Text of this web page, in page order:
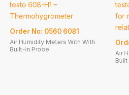
testo 608-H1 –
Thermohygrometer
Order No: 0560 6081
Air Humidity Meters With With
Built-In Probe
for
Air